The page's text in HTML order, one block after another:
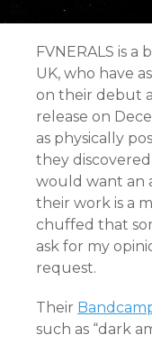
FVNERALS is
UK, who have
on their debut
release on
as physically
they
would want an
their work is a
chuffed that
ask for my
request.
Their
such as “dark